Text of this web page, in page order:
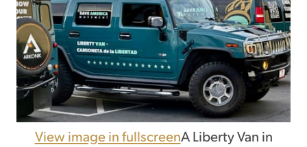
View image in fullscreenA Liberty Van in